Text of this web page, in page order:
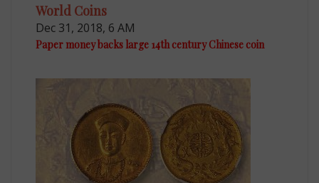
World Coins
Dec 31, 2018, 6 AM
Paper money backs large 14th century Chinese coin